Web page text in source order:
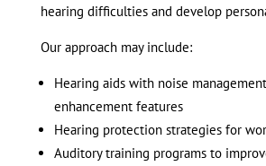
hearing difficulties and develop
Our approach may include:
Hearing aids with noise
enhancement features
Hearing protection strategies for
Auditory training programs to